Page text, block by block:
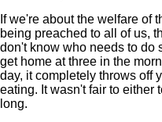
If we're about the welfare of
being preached to all of us,
don't know who needs to do
get home at three in the
day, it completely throws off
eating. It wasn't fair to either
long.